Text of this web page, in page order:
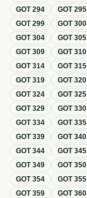
GOT294 GOT295
GOT299 GOT300
GOT304 GOT305
GOT309 GOT310
GOT314 GOT315
GOT319 GOT320
GOT324 GOT325
GOT329 GOT330
GOT334 GOT335
GOT339 GOT340
GOT344 GOT345
GOT349 GOT350
GOT354 GOT355
GOT359 GOT360